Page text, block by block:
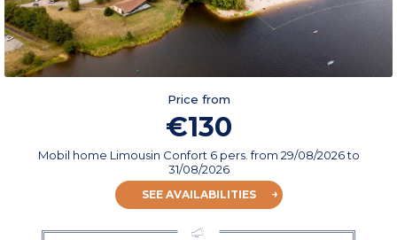
Price from
€130
Mobil home Limousin Confort 6 pers.from 29/08/2026to
31/08/2026
SEE AVAILABILITIES